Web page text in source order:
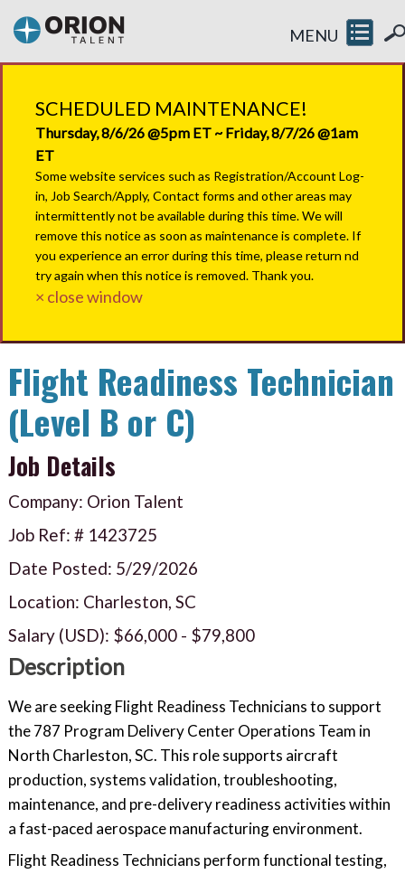
MENU
SCHEDULED MAINTENANCE!
Thursday, 8/6/26 @5pm ET ~ Friday, 8/7/26 @1am
ET
Some website services such as Registration/Account Log-
in, Job Search/Apply, Contact forms and other areas may
intermittently not be available during this time. We will
remove this notice as soon as maintenance is complete. If
you experience an error during this time, please return nd
try again when this notice is removed. Thank you.
× close window
Flight Readiness Technician
(Level B or C)
Job Details
Company: Orion Talent
Job Ref: # 1423725
Date Posted: 5/29/2026
Location: Charleston, SC
Salary (USD): $66,000- $79,800
Description
We are seeking Flight Readiness Technicians to support
the 787 Program Delivery Center Operations Team in
North Charleston, SC. This role supports aircraft
production, systems validation, troubleshooting,
maintenance, and pre-delivery readiness activities within
a fast-paced aerospace manufacturing environment.
Flight Readiness Technicians perform functional testing,